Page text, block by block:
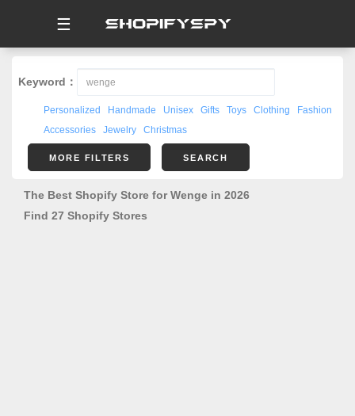
☰
Keyword：
Personalized Handmade Unisex Gifts Toys Clothing
Fashion
Accessories
Jewelry Christmas
MORE FILTERS SEARCH
The Best Shopify Store for Wenge in 2026
Find 27 Shopify Stores